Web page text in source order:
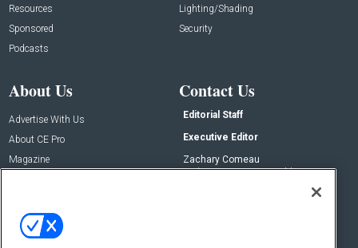
Resources
Sponsored
Podcasts
Lighting/Shading
Security
About Us
Advertise With Us
About CE Pro
Magazine
Contact Us
Editorial Staff
Executive Editor
Zachary Comeau
zachary.comeau@emeraldx.com